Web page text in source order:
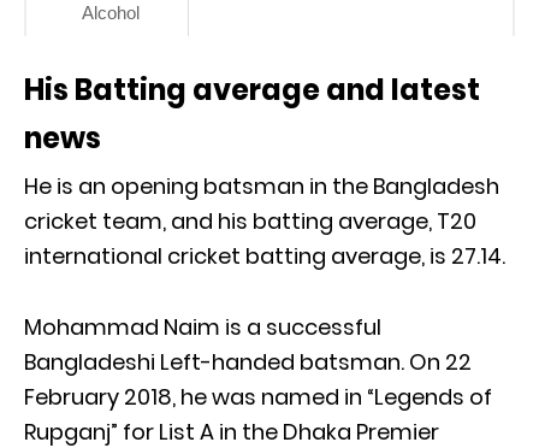
Alcohol
His Batting average and latest
news
He is an opening batsman in the Bangladesh
cricket team, and his batting average, T20
international cricket batting average, is 27.14.
Mohammad Naim is a successful
Bangladeshi Left-handed batsman. On 22
February 2018, he was named in “Legends of
Rupganj” for List A in the Dhaka Premier